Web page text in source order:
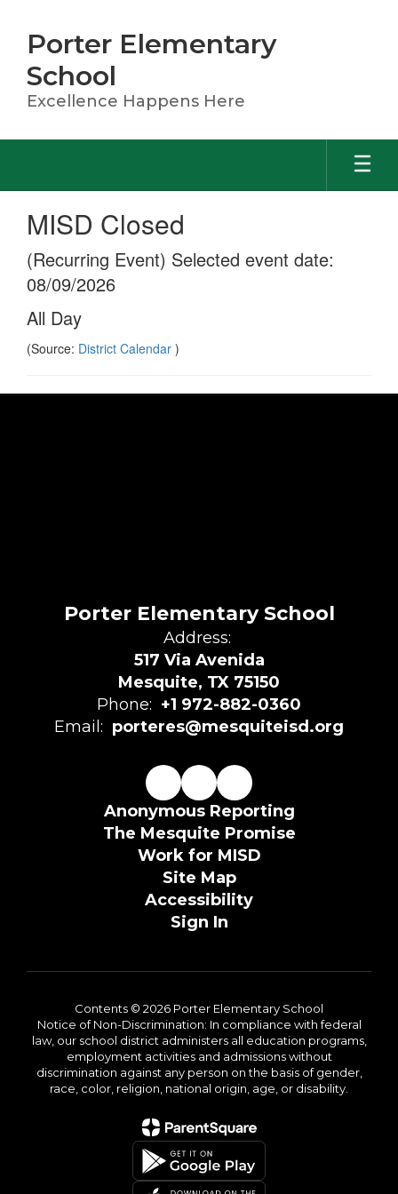
main
content
Porter Elementary
School
Excellence Happens Here
MISD Closed
(Recurring Event) Selected event date:
08/09/2026
All Day
(Source: District Calendar )
Porter Elementary School
Address:
517 Via Avenida
Mesquite, TX 75150
Phone: +1 972-882-0360
Email: porteres@mesquiteisd.org
Anonymous Reporting
The Mesquite Promise
Work for MISD
Site Map
Accessibility
Sign In
Contents © 2026 Porter Elementary School
Notice of Non-Discrimination: In compliance with federal
law, our school district administers all education programs,
employment activities and admissions without
discrimination against any person on the basis of gender,
race, color, religion, national origin, age, or disability.